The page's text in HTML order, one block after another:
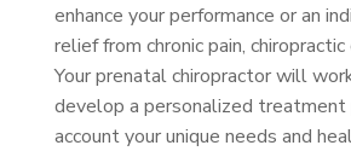
enhance your performance or an
relief from chronic pain, chiropractic
Your prenatal chiropractor will
develop a personalized treatment
account your unique needs and